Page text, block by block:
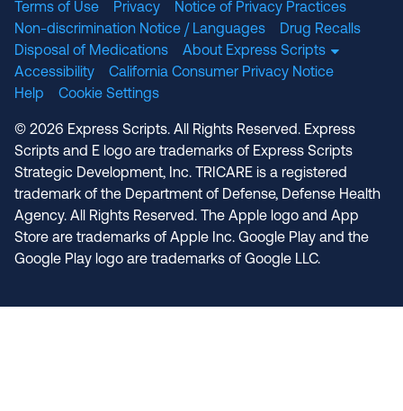
Terms of Use Privacy
Notice of Privacy Practices
Non-discrimination Notice / Languages
Drug Recalls
Disposal of Medications
About Express Scripts
Accessibility
California Consumer Privacy Notice
Help
Cookie Settings
© 2026 Express Scripts. All Rights Reserved. Express
Scripts and E logo are trademarks of Express Scripts
Strategic Development, Inc. TRICARE is a registered
trademark of the Department of Defense, Defense Health
Agency. All Rights Reserved. The Apple logo and App
Store are trademarks of Apple Inc. Google Play and the
Google Play logo are trademarks of Google LLC.